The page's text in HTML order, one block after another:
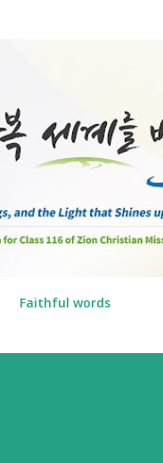
Faithful words